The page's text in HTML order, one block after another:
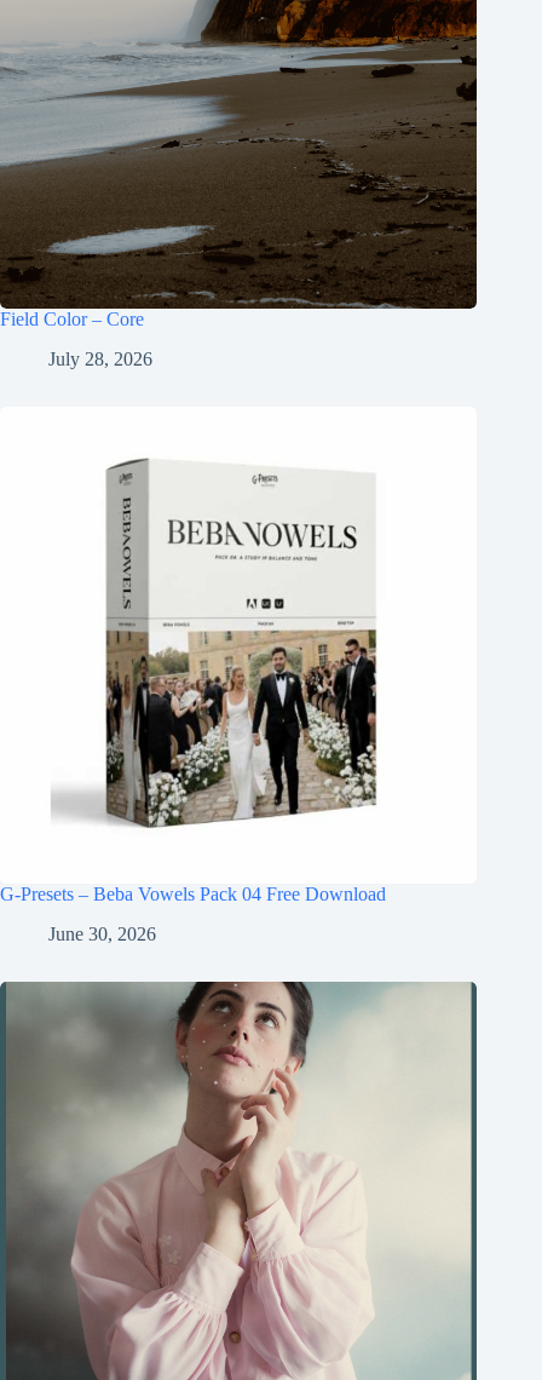
Field Color – Core
July 28, 2026
G-Presets – Beba Vowels Pack 04 Free Download
June 30, 2026